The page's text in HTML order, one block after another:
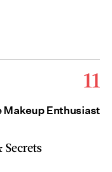
11
Makeup Enthusiast
Secrets